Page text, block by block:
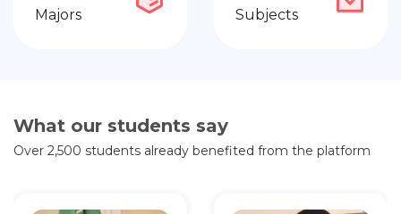
Majors Subjects
What our students say
Over 2,500 students already benefited from the platform